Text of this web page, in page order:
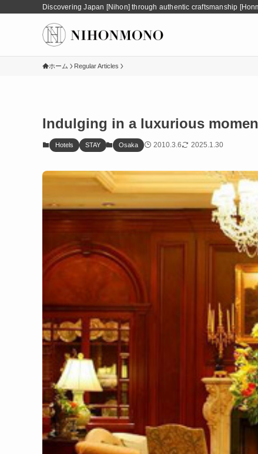
Discovering Japan [Nihon] through authentic craftsmanship
ホーム Regular Articles
Indulging in a luxurious
Hotels STAY Osaka 2010.3.6 2025.1.30